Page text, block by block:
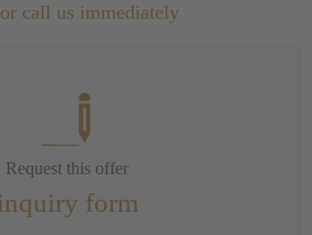
call us immediately
Request this offer
form